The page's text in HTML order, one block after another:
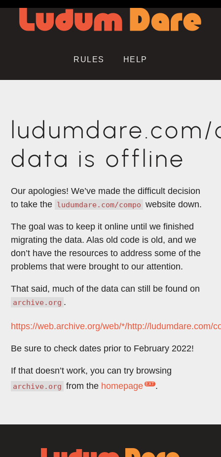
RULES HELP
data is offline
Our apologies! We’ve made the difficult decision
to take the ludumdare.com/compo website down.
The goal was to keep it online until we finished
migrating the data. Alas old code is old, and we
don’t have the resources to address some of the
problems that were brought to our attention.
That said, much of the data can still be found on
archive.org .
https://web.archive.org/web/*/http://ludumdare.com/
Be sure to check dates prior to February 2022!
If that doesn’t work, you can try browsing
archive.org from the homepage .